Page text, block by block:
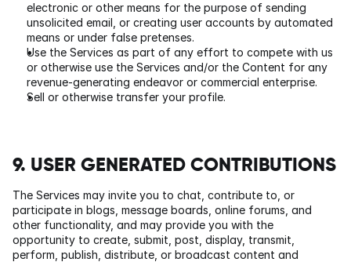
electronic or other means for the purpose of sending
unsolicited email, or creating user accounts by automated
means or under false pretenses.
Use the Services as part of any effort to compete with us
or otherwise use the Services and/or the Content for any
revenue-generating endeavor or commercial enterprise.
Sell or otherwise transfer your profile.
9. USER GENERATED CONTRIBUTIONS
The Services may invite you to chat, contribute to, or
participate in blogs, message boards, online forums, and
other functionality, and may provide you with the
opportunity to create, submit, post, display, transmit,
perform, publish, distribute, or broadcast content and